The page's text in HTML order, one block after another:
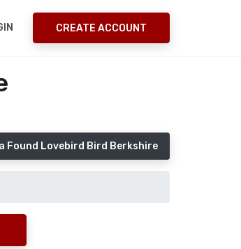
CREATE ACCOUNT
Found Lovebird Bird Berkshire